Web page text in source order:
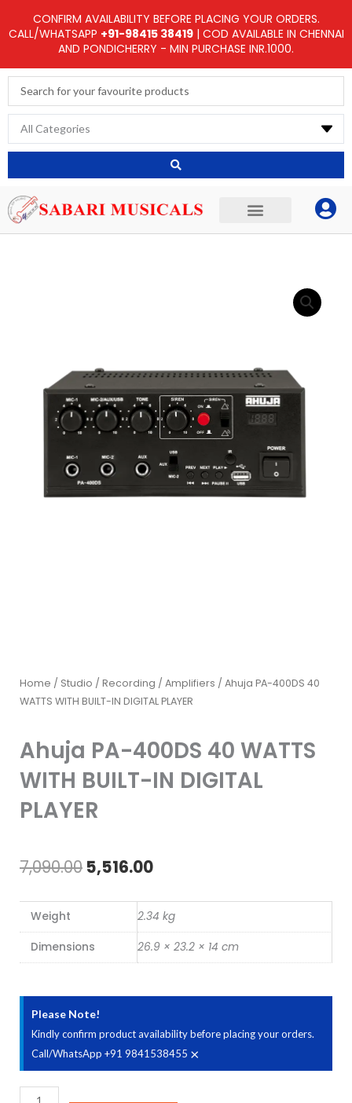
to
CONFIRM AVAILABILITY BEFORE PLACING YOUR ORDERS.
CALL/WHATSAPP +91-98415 38419| COD AVAILABLE IN CHENNAI
AND PONDICHERRY - MIN PURCHASE INR.1000.
Search
...
Home / Studio / Recording / Amplifiers / Ahuja PA-400DS 40
WATTS WITH BUILT-IN DIGITAL PLAYER
Ahuja PA-400DS 40 WATTS
WITH BUILT-IN DIGITAL
PLAYER
7,090.00 Original
price
₹7,090.00.
5,516.00Current
price
is:
₹5,516.00.
Weight 2.34 kg
Dimensions 26.9 × 23.2 × 14 cm
Please Note!
Kindly confirm product availability before placing your orders.
Call/WhatsApp +91 9841538455 ×
Ahuja